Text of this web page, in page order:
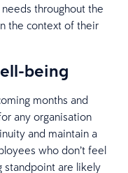
throughout the
the context of their
being
months and
any organisation
and maintain a
who don’t feel
standpoint are likely